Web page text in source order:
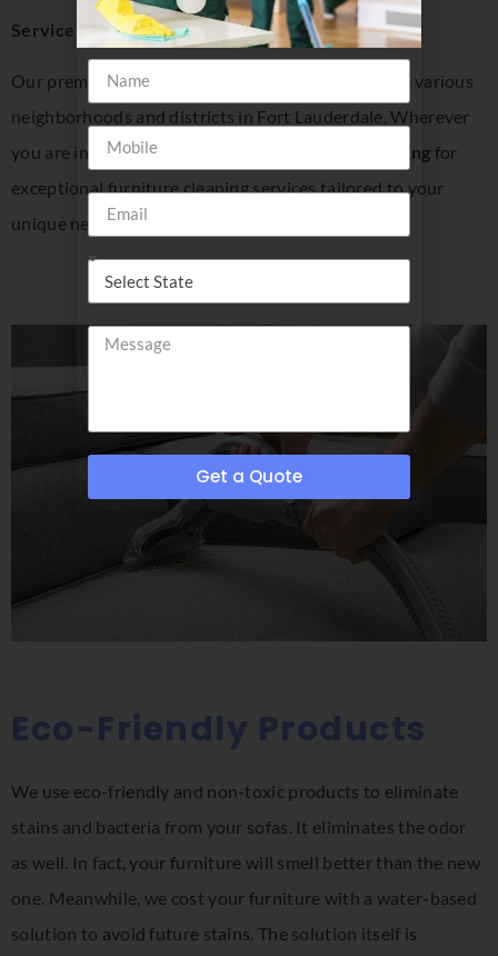
Service Areas in Fort Lauderdale, FL:
Our premium furniture cleaning services extend to various
neighborhoods and districts in Fort Lauderdale, Wherever
you are in Fort Lauderdale, trust
Insider Disinfecting for
exceptional furniture cleaning services tailored to your
unique needs.
Eco-Friendly Products
We use eco-friendly and non-toxic products to eliminate
stains and bacteria from your sofas. It eliminates the odor
as well. In fact, your furniture will smell better than the new
one. Meanwhile, we cost your furniture with a water-based
solution to avoid future stains. The solution itself is
Get a Quote